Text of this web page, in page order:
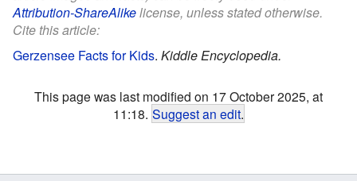
Attribution-ShareAlikelicense, unless stated otherwise.
Cite this article:
Gerzensee Facts for Kids. Kiddle Encyclopedia.
This page was last modified on 17 October 2025, at
11:18. Suggest an edit.